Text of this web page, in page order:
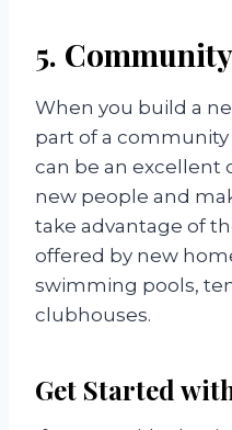
5. Community
When you build a
part of a
can be an
new people and
take advantage of
offered by new
swimming pools,
clubhouses.
Get Started